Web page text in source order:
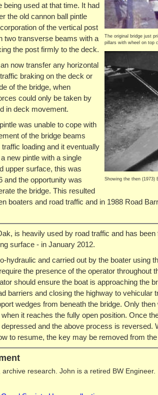
The original bridge just
pillars with wheel on top
Showing the then (1973)
being used at that time. It had
the old cannon ball pintle
of the vertical post
two transverse beams with a
the post firmly to the deck.
now transfer any horizontal
braking on the deck or
of the bridge, when
could only be taken by
in deck movement.
was unable to cope with
of the bridge beams
loading and it eventually
new pintle with a single
upper surface, this was
and the opportunity was
the bridge. This resulted
boaters and road traffic and in 1988 Road
is heavily used by road traffic and has
surface - in January 2012.
hydraulic and carried out by the boater using
the presence of the operator throughout
should ensure the boat is approaching the
barriers and closing the highway to vehicular
wedges from beneath the bridge. Only
it reaches the fully open position. Once
and the above process is reversed.
to resume, the key may be removed from
archive research. John is a retired BW Engineer.